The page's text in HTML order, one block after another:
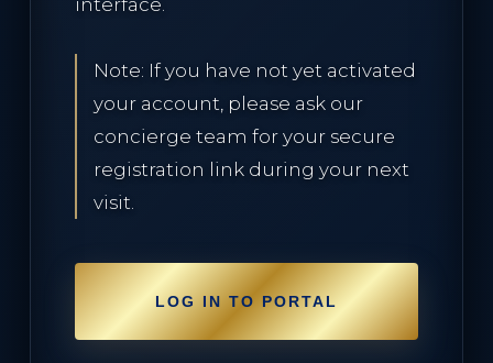
interface.
Note: If you have not yet activated
your account, please ask our
concierge team for your secure
registration link during your next
visit.
LOG IN TO PORTAL